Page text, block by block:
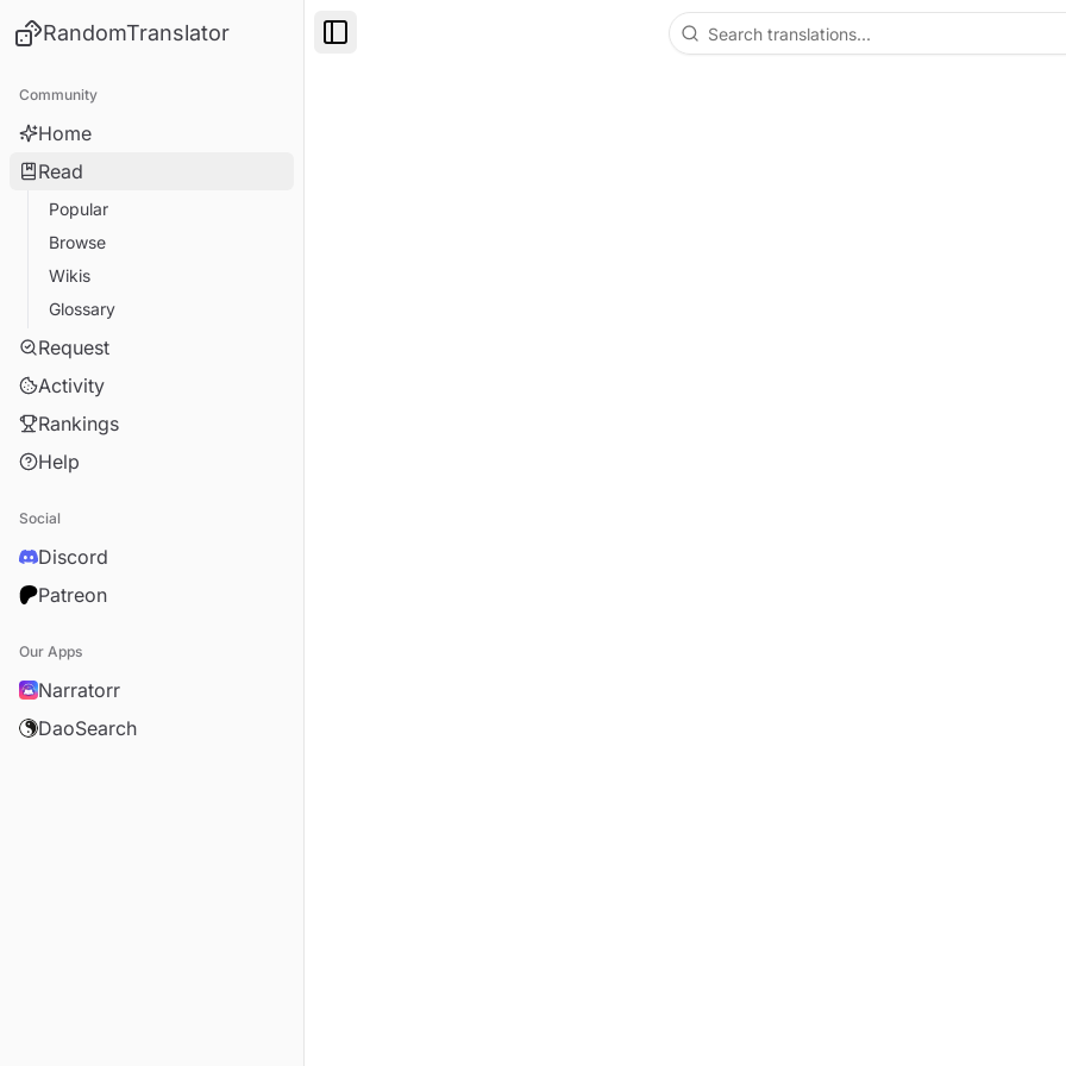
RandomTranslator
Community
Home
Read
Popular
Browse
Wikis
Glossary
Request
Activity
Rankings
Help
Social
Discord
Patreon
Our Apps
Narratorr
DaoSearch
Toggle Sidebar